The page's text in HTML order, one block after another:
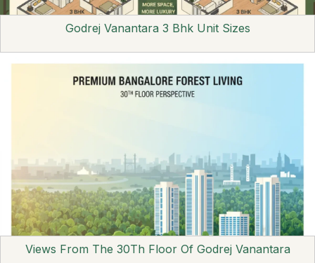
Godrej Vanantara 3 Bhk Unit Sizes
Views From The 30Th Floor Of Godrej Vanantara